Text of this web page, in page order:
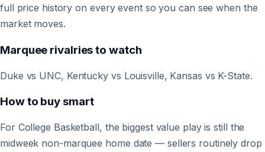
full price history on every event so you can see when the
market moves.
Marquee rivalries to watch
Duke vs UNC, Kentucky vs Louisville, Kansas vs K-State.
How to buy smart
For College Basketball, the biggest value play is still the
midweek non-marquee home date — sellers routinely drop